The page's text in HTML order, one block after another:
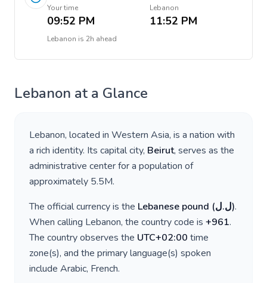
Your time
09:52 PM
Lebanon
11:52 PM
Lebanon is 2h ahead
Lebanon at a Glance
Lebanon, located in Western Asia, is a nation with
a rich identity. Its capital city, Beirut, serves as the
administrative center for a population of
approximately 5.5M.
The official currency is the Lebanese pound (ل.ل).
When calling Lebanon, the country code is +961.
The country observes the UTC+02:00 time
zone(s), and the primary language(s) spoken
include Arabic, French.